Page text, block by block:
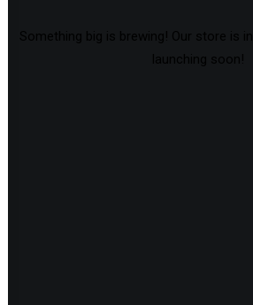
Something big is brewing! Our store is
launching soon!